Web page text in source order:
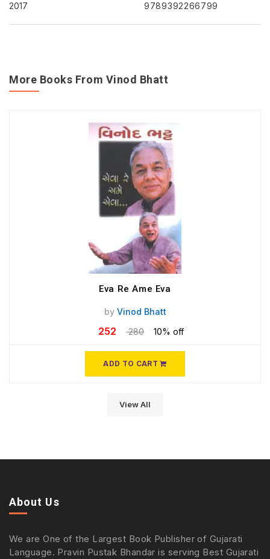
2017 9789392266799
More Books From Vinod Bhatt
Eva Re Ame Eva
by Vinod Bhatt
252 280 10% off
ADD TO CART
View All
About Us
We are One of the Largest Book Publisher of Gujarati
Language. Pravin Pustak Bhandar is serving Best Gujarati